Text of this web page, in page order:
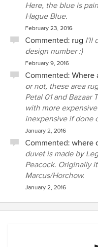
Here, the blue is
Hague Blue.
February 23, 2016
Commented: rug I'll
design number :)
February 9, 2016
Commented: Where
or not, these area
Petal 01 and Bazaar
with more
inexpensive if done
January 2, 2016
Commented: where
duvet is made by
Peacock. Originally
Marcus/Horchow.
January 2, 2016